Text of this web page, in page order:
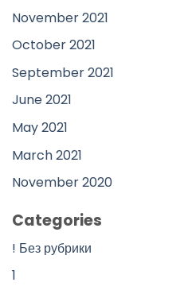
November 2021
October 2021
September 2021
June 2021
May 2021
March 2021
November 2020
Categories
! Без рубрики
1